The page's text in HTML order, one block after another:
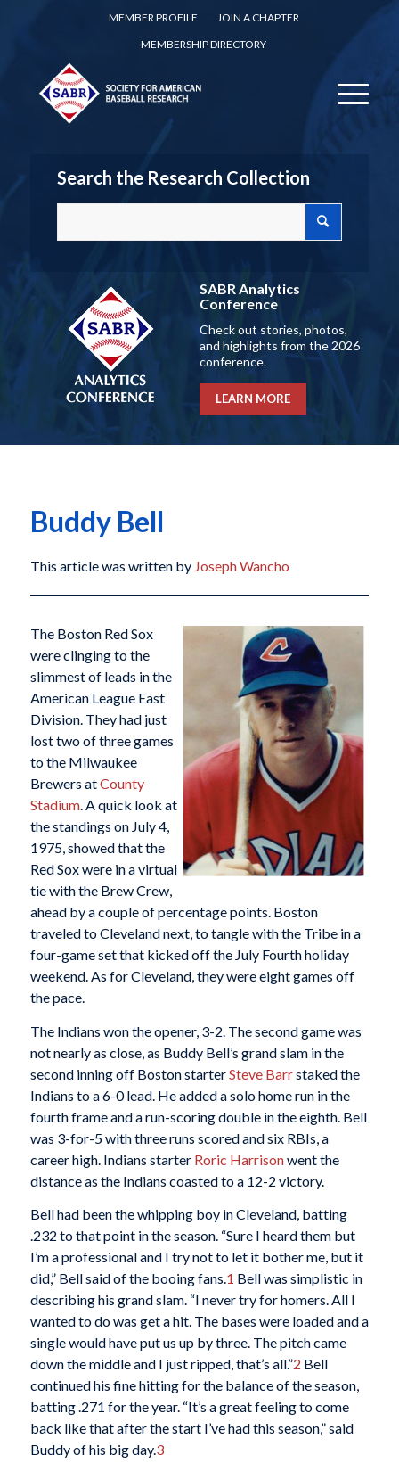
MEMBER PROFILE
JOIN A CHAPTER
MEMBERSHIP DIRECTORY
Search the Research Collection
SABR Analytics
Conference
Check out stories, photos,
and highlights from the 2026
conference.
LEARN MORE
Buddy Bell
This article was written by Joseph Wancho
The Boston Red Sox
were clinging to the
slimmest of leads in the
American League East
Division. They had just
lost two of three games
to the Milwaukee
Brewers atCounty
Stadium. A quick look at
the standings on July 4,
1975, showed that the
Red Sox were in a virtual
tie with the Brew Crew,
ahead by a couple of percentage points. Boston
traveled to Cleveland next, to tangle with the Tribe in a
four-game set that kicked off the July Fourth holiday
weekend. As for Cleveland, they were eight games off
the pace.
The Indians won the opener, 3-2. The second game was
not nearly as close, as Buddy Bell’s grand slam in the
second inning off Boston starterSteve Barrstaked the
Indians to a 6-0 lead. He added a solo home run in the
fourth frame and a run-scoring double in the eighth. Bell
was 3-for-5 with three runs scored and six RBIs, a
career high. Indians starter Roric Harrisonwent the
distance as the Indians coasted to a 12-2 victory.
Bell had been the whipping boy in Cleveland, batting
.232 to that point in the season. “Sure I heard them but
I’m a professional and I try not to let it bother me, but it
did,” Bell said of the booing fans.1 Bell was simplistic in
describing his grand slam. “I never try for homers. All I
wanted to do was get a hit. The bases were loaded and a
single would have put us up by three. The pitch came
down the middle and I just ripped, that’s all.”2 Bell
continued his fine hitting for the balance of the season,
batting .271 for the year. “It’s a great feeling to come
back like that after the start I’ve had this season,” said
Buddy of his big day.3